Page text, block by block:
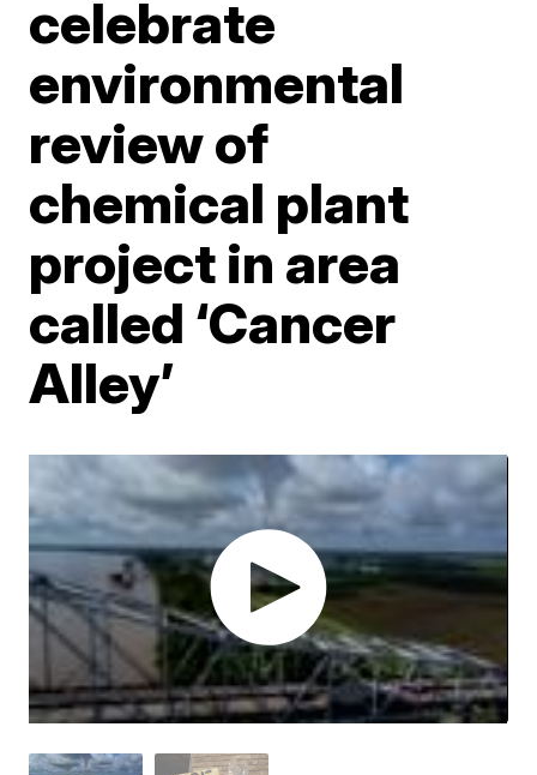
celebrate
environmental
review of
chemical plant
project in area
called ‘Cancer
Alley’